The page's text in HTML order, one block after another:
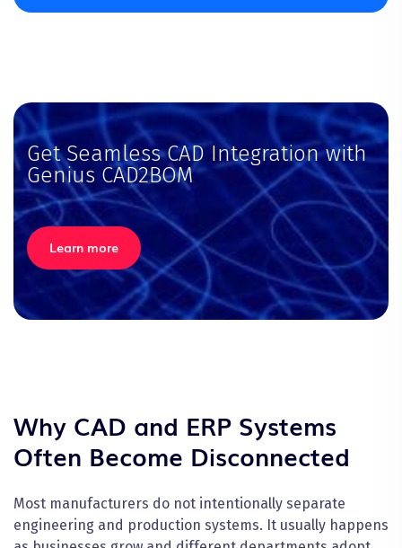
Get Seamless CAD Integration with
Genius CAD2BOM
Learn more
Why CAD and ERP Systems
Often Become Disconnected
Most manufacturers do not intentionally separate
engineering and production systems. It usually happens